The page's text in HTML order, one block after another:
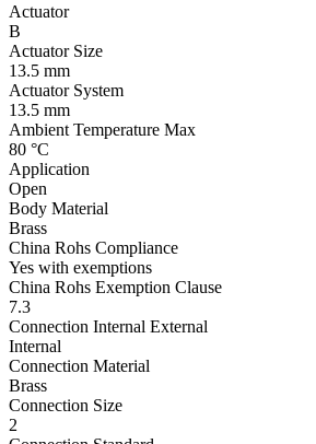
Actuator
B
Actuator Size
13.5 mm
Actuator System
13.5 mm
Ambient Temperature Max
80 °C
Application
Open
Body Material
Brass
China Rohs Compliance
Yes with exemptions
China Rohs Exemption Clause
7.3
Connection Internal External
Internal
Connection Material
Brass
Connection Size
2